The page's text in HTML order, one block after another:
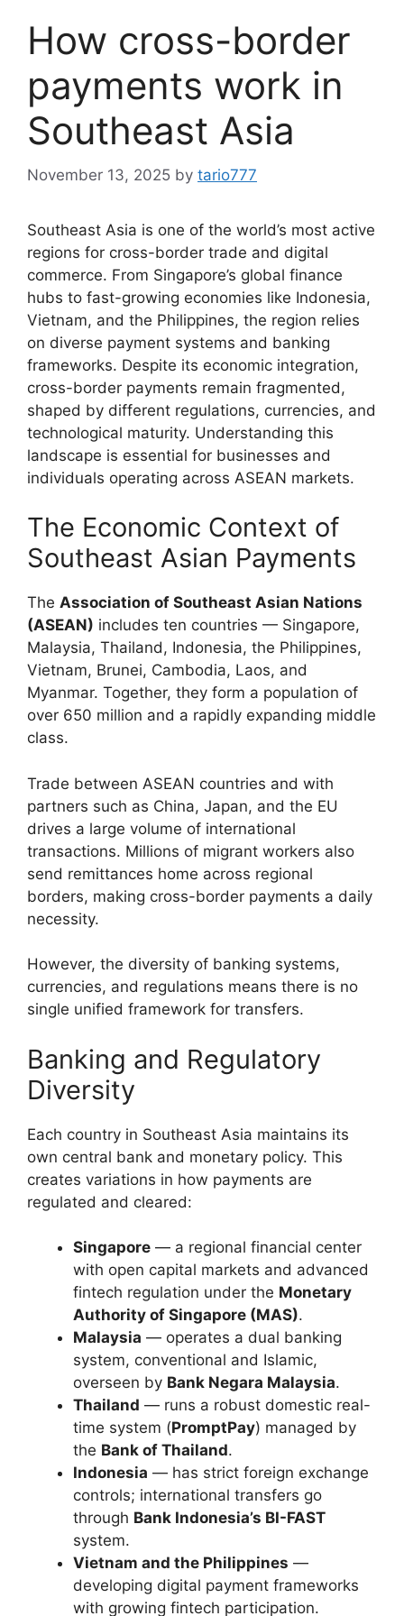
How cross-border
payments work in
Southeast Asia
November 13, 2025 by tario777
Southeast Asia is one of the world’s most active
regions for cross-border trade and digital
commerce. From Singapore’s global finance
hubs to fast-growing economies like Indonesia,
Vietnam, and the Philippines, the region relies
on diverse payment systems and banking
frameworks. Despite its economic integration,
cross-border payments remain fragmented,
shaped by different regulations, currencies, and
technological maturity. Understanding this
landscape is essential for businesses and
individuals operating across ASEAN markets.
The Economic Context of
Southeast Asian Payments
The Association of Southeast Asian Nations
(ASEAN) includes ten countries — Singapore,
Malaysia, Thailand, Indonesia, the Philippines,
Vietnam, Brunei, Cambodia, Laos, and
Myanmar. Together, they form a population of
over 650 million and a rapidly expanding middle
class.
Trade between ASEAN countries and with
partners such as China, Japan, and the EU
drives a large volume of international
transactions. Millions of migrant workers also
send remittances home across regional
borders, making cross-border payments a daily
necessity.
However, the diversity of banking systems,
currencies, and regulations means there is no
single unified framework for transfers.
Banking and Regulatory
Diversity
Each country in Southeast Asia maintains its
own central bank and monetary policy. This
creates variations in how payments are
regulated and cleared:
Singapore — a regional financial center
with open capital markets and advanced
fintech regulation under the Monetary
Authority of Singapore (MAS).
Malaysia — operates a dual banking
system, conventional and Islamic,
overseen by Bank Negara Malaysia.
Thailand — runs a robust domestic real-
time system (PromptPay) managed by
the Bank of Thailand.
Indonesia — has strict foreign exchange
controls; international transfers go
through Bank Indonesia’s BI-FAST
system.
Vietnam and the Philippines —
developing digital payment frameworks
with growing fintech participation.